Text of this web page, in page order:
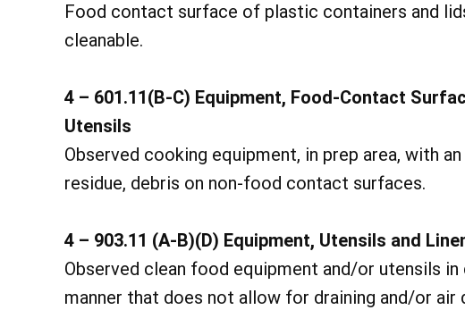
Food contact surface of plastic containers and
cleanable.
4 – 601.11(B-C) Equipment, Food-Contact
Utensils
Observed cooking equipment, in prep area, with
residue, debris on non-food contact surfaces.
4 – 903.11 (A-B)(D) Equipment, Utensils and
Observed clean food equipment and/or utensils
manner that does not allow for draining and/or air